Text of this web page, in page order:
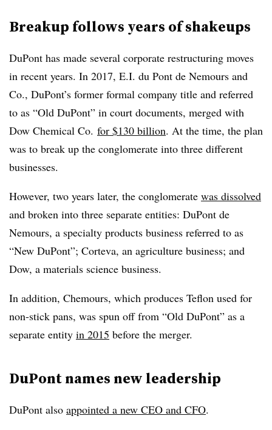
Breakup follows years of shakeups
DuPont has made several corporate restructuring moves
in recent years. In 2017, E.I. du Pont de Nemours and
Co., DuPont’s former formal company title and referred
to as “Old DuPont” in court documents, merged with
Dow Chemical Co. for $130 billion. At the time, the plan
was to break up the conglomerate into three different
businesses.
However, two years later, the conglomerate was dissolved
and broken into three separate entities: DuPont de
Nemours, a specialty products business referred to as
“New DuPont”; Corteva, an agriculture business; and
Dow, a materials science business.
In addition, Chemours, which produces Teflon used for
non-stick pans, was spun off from “Old DuPont” as a
separate entity in 2015 before the merger.
DuPont names new leadership
DuPont also appointed a new CEO and CFO.